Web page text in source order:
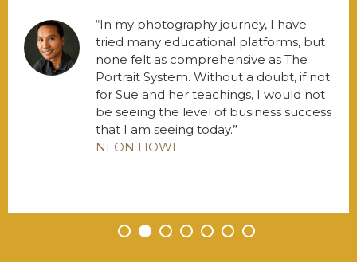
• • • • • • •
In my photography journey, I have
tried many educational platforms, but
none felt as comprehensive as The
Portrait System. Without a doubt, if not
for Sue and her teachings, I would not
be seeing the level of business success
that I am seeing today.
NEON HOWE